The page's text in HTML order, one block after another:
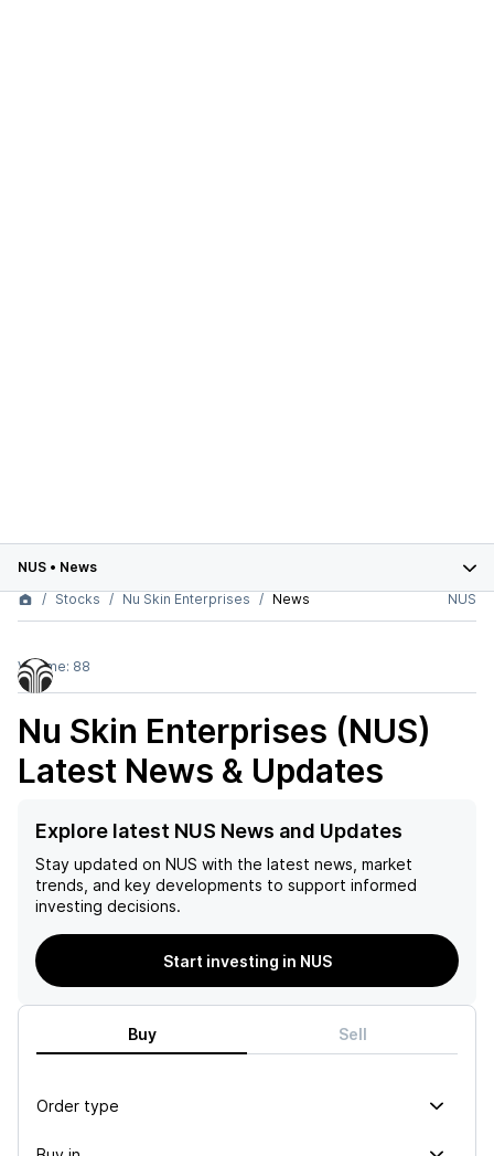
NUS • News
Stocks
Nu Skin Enterprises News NUS
Volume: 88
Nu Skin Enterprises (NUS)
Latest News & Updates
Explore latest NUS News and Updates
Stay updated on NUS with the latest news, market
trends, and key developments to support informed
investing decisions.
Start investing in NUS
Buy Sell
Order type